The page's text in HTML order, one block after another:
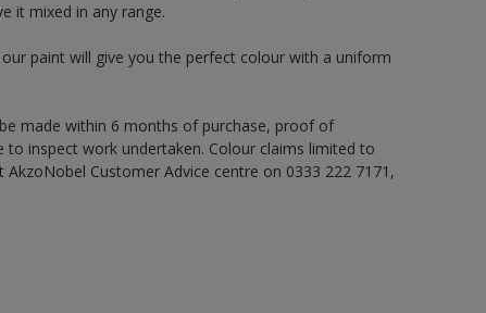
it mixed in any range.
paint will give you the perfect colour with a uniform
made within 6 months of purchase, proof of
inspect work undertaken. Colour claims limited to
Customer Advice centre on 0333 222 7171,